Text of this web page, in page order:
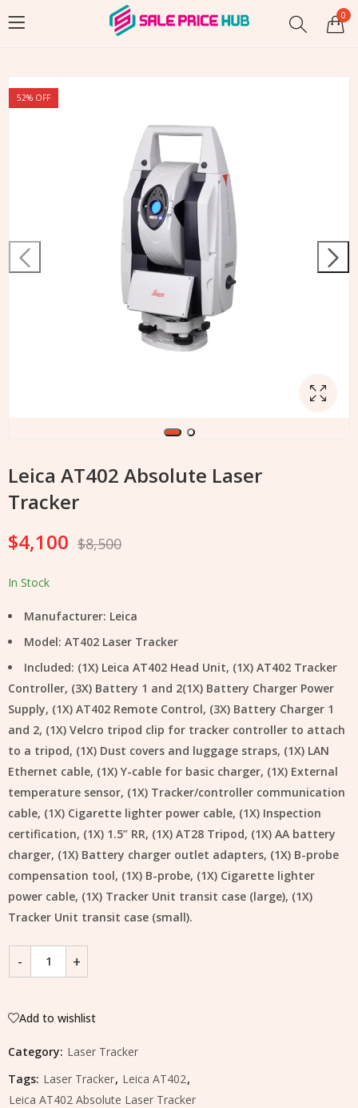
0
52% OFF
Leica AT402 Absolute Laser
Tracker
$4,100 $8,500
In Stock
Manufacturer: Leica
Model: AT402 Laser Tracker
Included: (1X) Leica AT402 Head Unit, (1X) AT402 Tracker
Controller, (3X) Battery 1 and 2(1X) Battery Charger Power
Supply, (1X) AT402 Remote Control, (3X) Battery Charger 1
and 2, (1X) Velcro tripod clip for tracker controller to attach
to a tripod, (1X) Dust covers and luggage straps, (1X) LAN
Ethernet cable, (1X) Y-cable for basic charger, (1X) External
temperature sensor, (1X) Tracker/controller communication
cable, (1X) Cigarette lighter power cable, (1X) Inspection
certification, (1X) 1.5” RR, (1X) AT28 Tripod, (1X) AA battery
charger, (1X) Battery charger outlet adapters, (1X) B-probe
compensation tool, (1X) B-probe, (1X) Cigarette lighter
power cable, (1X) Tracker Unit transit case (large), (1X)
Tracker Unit transit case (small).
Add to wishlist
Category: Laser Tracker
Tags: Laser Tracker, Leica AT402,
Leica AT402 Absolute Laser Tracker